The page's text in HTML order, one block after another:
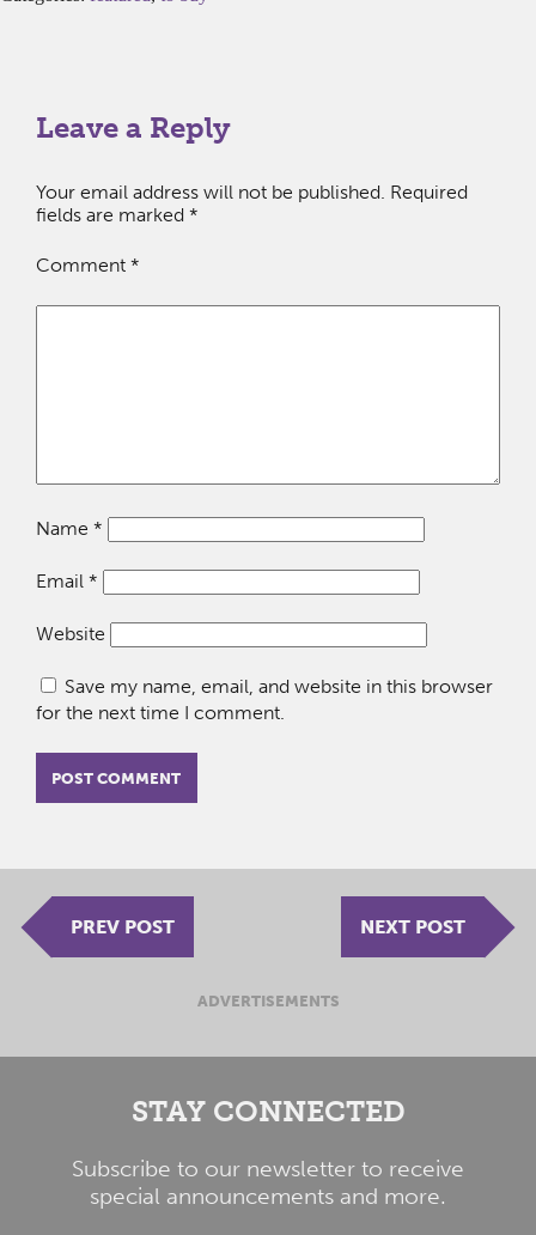
Leave a Reply
Your email address will not be published. Required
fields are marked *
Comment *
Name *
Email *
Website
Save my name, email, and website in this browser
for the next time I comment.
PREV POST NEXT POST
ADVERTISEMENTS
STAY CONNECTED
Subscribe to our newsletter to receive
special announcements and more.